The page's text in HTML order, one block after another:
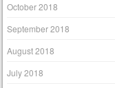
October 2018
September 2018
August 2018
July 2018